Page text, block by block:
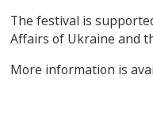
The festival is
Affairs of Ukraine and
More information is